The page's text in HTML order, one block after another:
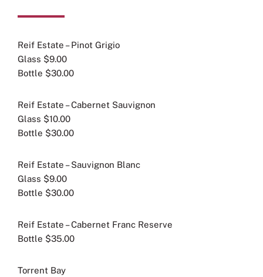
Reif Estate – Pinot Grigio
Glass $9.00
Bottle $30.00
Reif Estate – Cabernet Sauvignon
Glass $10.00
Bottle $30.00
Reif Estate – Sauvignon Blanc
Glass $9.00
Bottle $30.00
Reif Estate – Cabernet Franc Reserve
Bottle $35.00
Torrent Bay